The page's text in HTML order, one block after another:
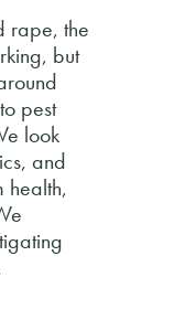
rape, the
but
pest
look
and
health,